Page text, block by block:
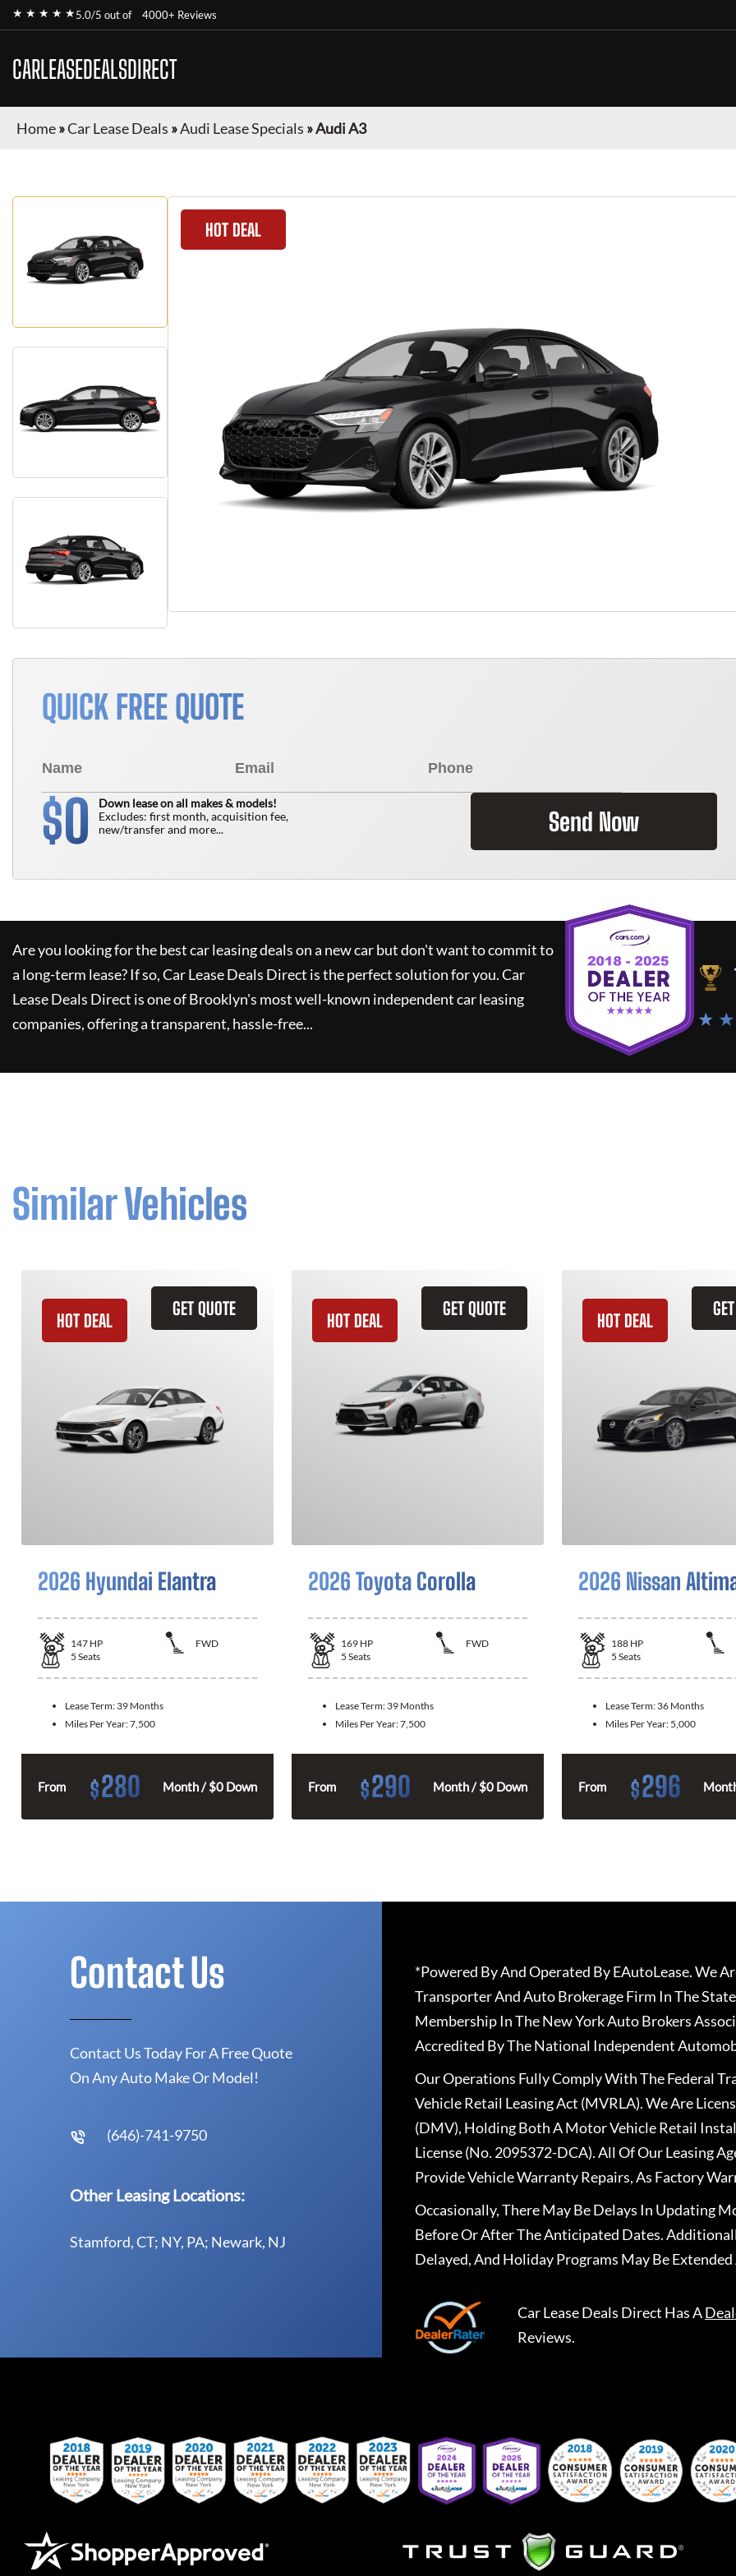
★ ★ ★ ★ ★5.0/5 out of 4000+ Reviews
CARLEASEDEALSDIRECT
Home»Car Lease Deals »Audi Lease Specials »Audi A3
HOT DEAL
QUICK FREE QUOTE
$0
Down lease on all makes & models!
Excludes: first month, acquisition fee,
new/transfer and more...
Send Now
Are you looking for the best car leasing deals on a new car but don't want to commit to
a long-term lease? If so,Car Lease Deals Direct is the perfect solution for you.Car
Lease Deals Direct is one of Brooklyn's most well-known independent car leasing
companies, offering a transparent, hassle-free...
★
Similar Vehicles
GET QUOTE
HOT DEAL
2026 Hyundai Elantra
147 HP
FWD
5 Seats
Lease Term: 39 Months
Miles Per Year:7,500
From $280 Month / $0 Down
GET QUOTE
HOT DEAL
2026 Toyota Corolla
169 HP
FWD
5 Seats
Lease Term: 39 Months
Miles Per Year:7,500
From $290 Month / $0 Down
HOT DEAL
2026 Nissan
188 HP
5 Seats
Lease Term: 36 Months
Miles Per Year: 5,000
From $296
Contact Us
Contact Us Today For A Free Quote
On Any Auto Make Or Model!
(646)-741-9750
Other Leasing Locations:
Stamford, CT; NY, PA; Newark, NJ
*Powered By And Operated By EAutoLease. We
Transporter And Auto Brokerage Firm In The
Membership In The New York Auto Brokers
Accredited By The National Independent
Our Operations Fully Comply With The Federal
Vehicle Retail Leasing Act (MVRLA). We Are
(DMV), Holding Both A Motor Vehicle Retail
License (No. 2095372-DCA). All Of Our Leasing
Provide Vehicle Warranty Repairs, As Factory
Occasionally, There May Be Delays In Updating
Before Or After The Anticipated Dates.
Delayed, And Holiday Programs May Be
Car Lease Deals Direct Has A
Reviews.